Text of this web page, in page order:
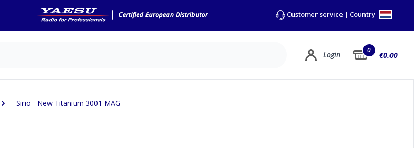
Customer service | Country
Login 0
€0.00
Sirio - New Titanium 3001 MAG